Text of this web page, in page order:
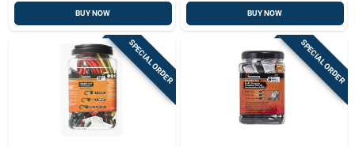
BUY NOW BUY NOW
SPECIAL ORDER SPECIAL ORDER